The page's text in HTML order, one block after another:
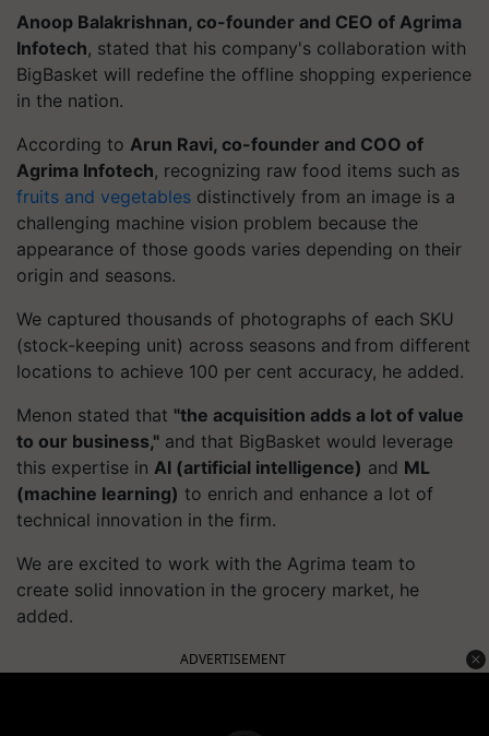
Anoop Balakrishnan, co-founder and CEO of Agrima
Infotech, stated that his company's collaboration with
BigBasket will redefine the offline shopping experience
in the nation.
According to Arun Ravi, co-founder and COO of
Agrima Infotech, recognizing raw food items such as
fruits and vegetables distinctively from an image is a
challenging machine vision problem because the
appearance of those goods varies depending on their
origin and seasons.
We captured thousands of photographs of each SKU
(stock-keeping unit) across seasons and from different
locations to achieve 100 per cent accuracy, he added.
Menon stated that "the acquisition adds a lot of value
to our business," and that BigBasket would leverage
this expertise in AI (artificial intelligence) and ML
(machine learning) to enrich and enhance a lot of
technical innovation in the firm.
We are excited to work with the Agrima team to
create solid innovation in the grocery market, he
added.
ADVERTISEMENT